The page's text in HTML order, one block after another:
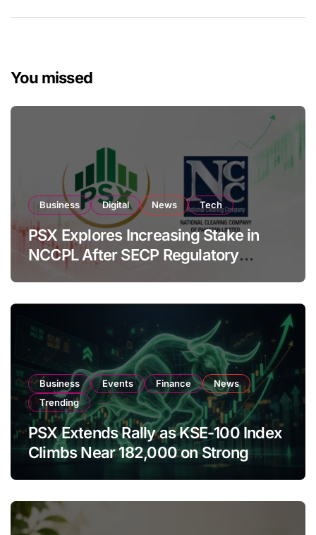
You missed
Business Digital News Tech
PSX Explores Increasing Stake in
NCCPL After SECP Regulatory
Amendments
Business Events Finance
News
Trending
PSX Extends Rally as KSE-100 Index
Climbs Near 182,000 on Strong